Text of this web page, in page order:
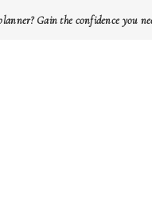
Gain the confidence you